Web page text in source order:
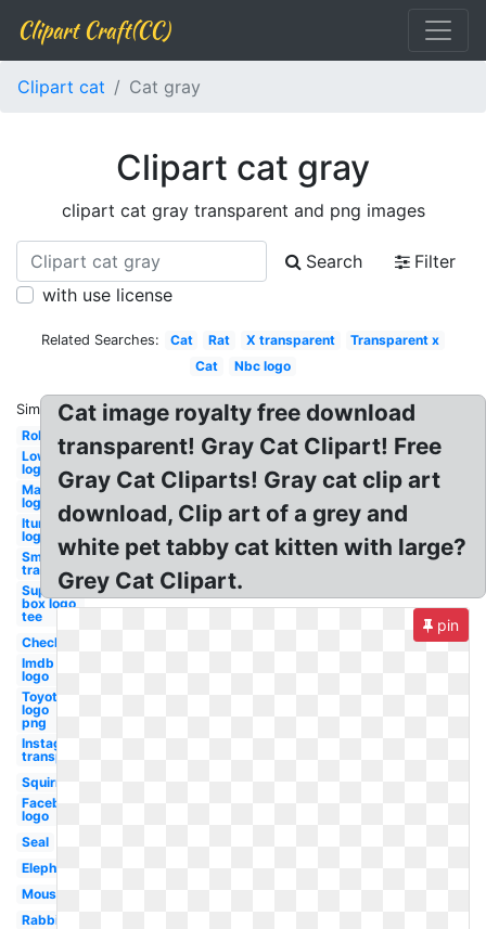
Clipart Craft(CC)
Clipart cat Cat gray
Clipart cat gray
clipart cat gray transparent and png images
Search
Filter
with use license
Related Searches: Cat Rat X transparent
Transparent x
Cat
Nbc logo
Similar:
Robot
Lowes
logo
Marriott
logo
Itunes
logo
Smoke
transparent
Supreme
box logo
tee
Checkmark
Imdb
logo
Toyota
logo
png
Instagram
transparent
Squirrel
Facebook
logo
Seal
Elephant
Mouse
Rabbit
Cat image royalty free download
transparent! Gray Cat Clipart! Free
Gray Cat Cliparts! Gray cat clip art
download, Clip art of a grey and
white pet tabby cat kitten with large?
Grey Cat Clipart.
pin